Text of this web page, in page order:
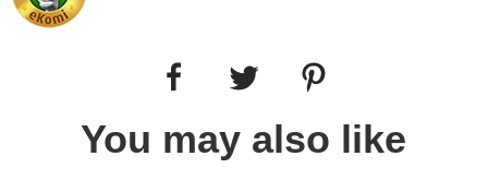
You may also like